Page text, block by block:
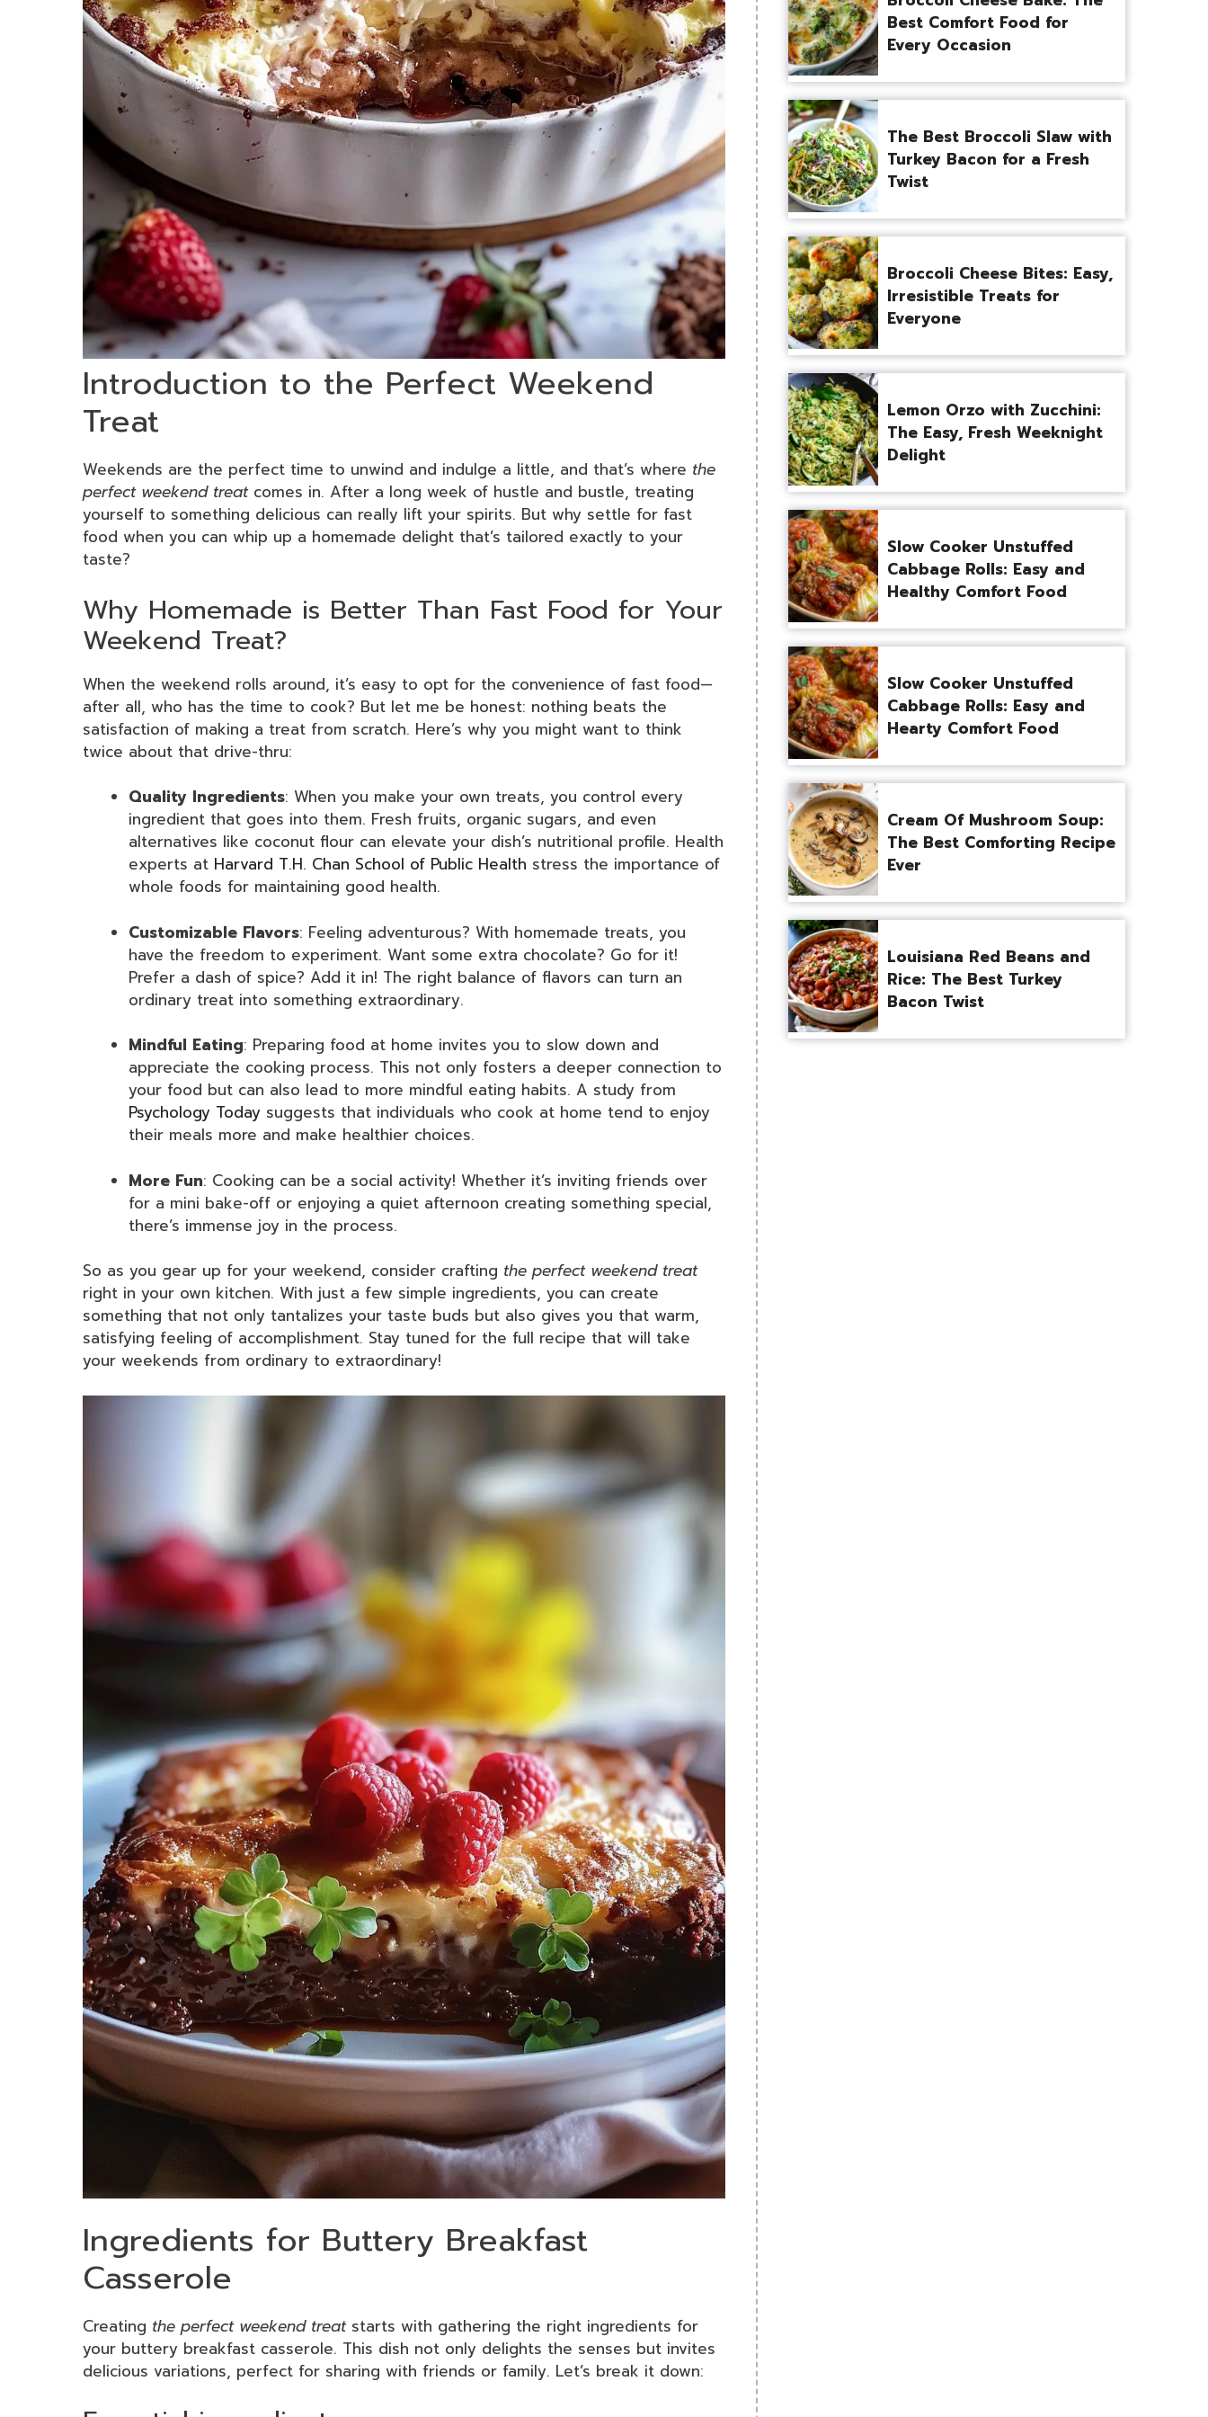
Introduction to the Perfect Weekend
Treat
Weekends are the perfect time to unwind and indulge a little, and that’s where the
perfect weekend treatcomes in. After a long week of hustle and bustle, treating
yourself to something delicious can really lift your spirits. But why settle for fast
food when you can whip up a homemade delight that’s tailored exactly to your
taste?
Why Homemade is Better Than Fast Food for Your
Weekend Treat?
When the weekend rolls around, it’s easy to opt for the convenience of fast food—
after all, who has the time to cook? But let me be honest: nothing beats the
satisfaction of making a treat from scratch. Here’s why you might want to think
twice about that drive-thru:
Quality Ingredients: When you make your own treats, you control every
ingredient that goes into them. Fresh fruits, organic sugars, and even
alternatives like coconut flour can elevate your dish’s nutritional profile. Health
experts at Harvard T.H. Chan School of Public Health stress the importance of
whole foods for maintaining good health.
Customizable Flavors: Feeling adventurous? With homemade treats, you
have the freedom to experiment. Want some extra chocolate? Go for it!
Prefer a dash of spice? Add it in! The right balance of flavors can turn an
ordinary treat into something extraordinary.
Mindful Eating: Preparing food at home invites you to slow down and
appreciate the cooking process. This not only fosters a deeper connection to
your food but can also lead to more mindful eating habits. A study from
Psychology Today suggests that individuals who cook at home tend to enjoy
their meals more and make healthier choices.
More Fun: Cooking can be a social activity! Whether it’s inviting friends over
for a mini bake-off or enjoying a quiet afternoon creating something special,
there’s immense joy in the process.
So as you gear up for your weekend, consider crafting the perfect weekend treat
right in your own kitchen. With just a few simple ingredients, you can create
something that not only tantalizes your taste buds but also gives you that warm,
satisfying feeling of accomplishment. Stay tuned for the full recipe that will take
your weekends from ordinary to extraordinary!
Ingredients for Buttery Breakfast
Casserole
Creating the perfect weekend treatstarts with gathering the right ingredients for
your buttery breakfast casserole. This dish not only delights the senses but invites
delicious variations, perfect for sharing with friends or family. Let’s break it down:
Best Comfort Food for
Every Occasion
The Best Broccoli Slaw with
Turkey Bacon for a Fresh
Twist
Broccoli Cheese Bites: Easy,
Irresistible Treats for
Everyone
Lemon Orzo with Zucchini:
The Easy, Fresh Weeknight
Delight
Slow Cooker Unstuffed
Cabbage Rolls: Easy and
Healthy Comfort Food
Slow Cooker Unstuffed
Cabbage Rolls: Easy and
Hearty Comfort Food
Cream Of Mushroom Soup:
The Best Comforting Recipe
Ever
Louisiana Red Beans and
Rice: The Best Turkey
Bacon Twist